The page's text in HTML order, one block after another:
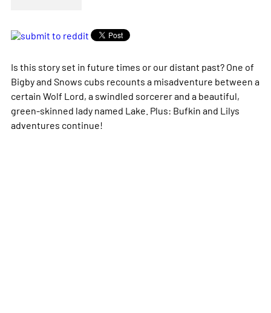
Is this story set in future times or our distant past? One of
Bigby and Snows cubs recounts a misadventure between a
certain Wolf Lord, a swindled sorcerer and a beautiful,
green-skinned lady named Lake. Plus: Bufkin and Lilys
adventures continue!